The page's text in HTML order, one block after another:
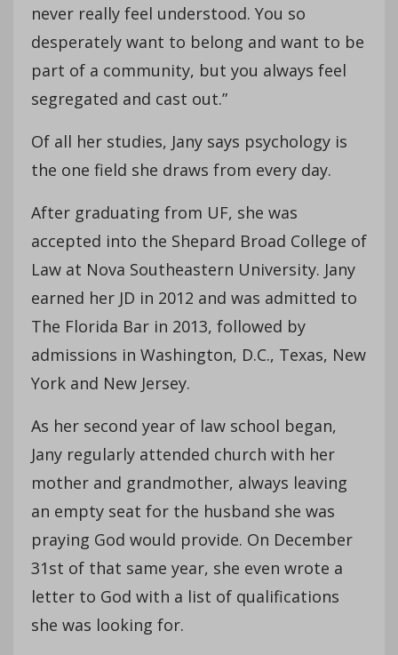
never really feel understood. You so
desperately want to belong and want to be
part of a community, but you always feel
segregated and cast out.”
Of all her studies, Jany says psychology is
the one field she draws from every day.
After graduating from UF, she was
accepted into the Shepard Broad College of
Law at Nova Southeastern University. Jany
earned her JD in 2012 and was admitted to
The Florida Bar in 2013, followed by
admissions in Washington, D.C., Texas, New
York and New Jersey.
As her second year of law school began,
Jany regularly attended church with her
mother and grandmother, always leaving
an empty seat for the husband she was
praying God would provide. On December
31st of that same year, she even wrote a
letter to God with a list of qualifications
she was looking for.